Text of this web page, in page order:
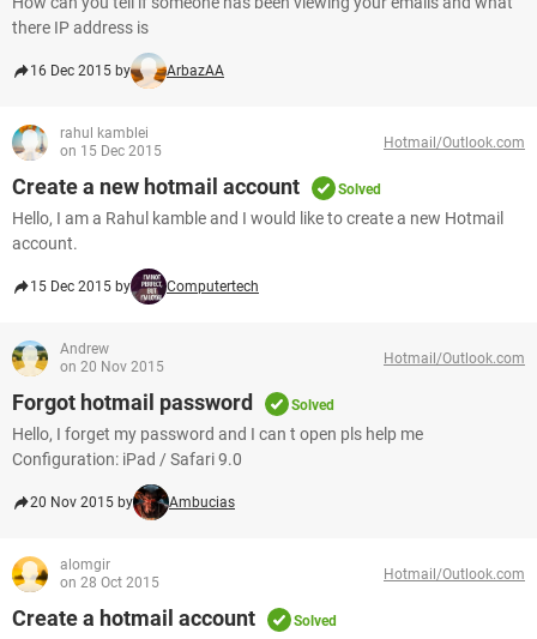
there IP address is
16 Dec 2015 by ArbazAA
rahul kamblei
on 15 Dec 2015
Hotmail/Outlook.com
Create a new hotmail account Solved
Hello, I am a Rahul kamble and I would like to create a new Hotmail
account.
15 Dec 2015 by Computertech
Andrew
on 20 Nov 2015
Hotmail/Outlook.com
Forgot hotmail password Solved
Hello, I forget my password and I can t open pls help me
Configuration: iPad / Safari 9.0
20 Nov 2015 by Ambucias
alomgir
on 28 Oct 2015
Hotmail/Outlook.com
Create a hotmail account Solved